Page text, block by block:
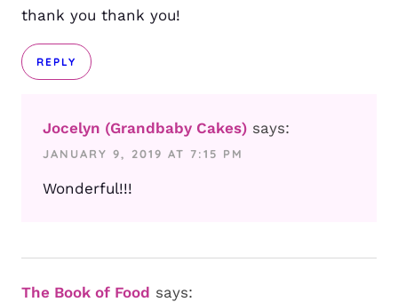
thank you thank you!
REPLY
Jocelyn (Grandbaby Cakes) says:
JANUARY 9, 2019 AT 7:15 PM
Wonderful!!!
The Book of Food says: